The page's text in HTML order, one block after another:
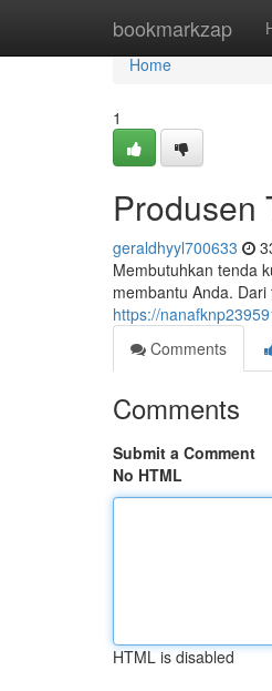
bookmarkzap
Home
Home
1
Produsen
geraldhyyl700633
Membutuhkan tenda
membantu Anda.
https://
Comments
Comments
Submit a Comment
No HTML
HTML is disabled